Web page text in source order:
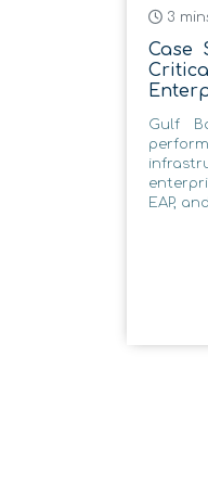
3
Case
Gulf
EAP,